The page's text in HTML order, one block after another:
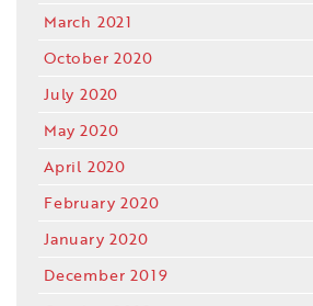
March 2021
October 2020
July 2020
May 2020
April 2020
February 2020
January 2020
December 2019